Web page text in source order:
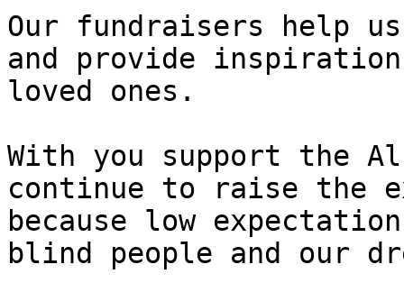
Our fundraisers help
and provide
loved ones.
With you support the
continue to raise the
because low
blind people and our